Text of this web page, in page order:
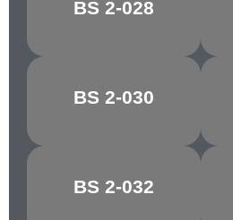
BS 2-028
FALLOW
BS 2-030
PINK BEIGE
BS 2-032
COCOA